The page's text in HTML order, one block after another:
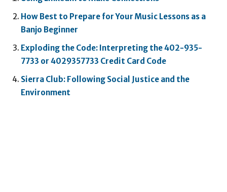
How Best to Prepare for Your Music Lessons as a
Banjo Beginner
Exploding the Code: Interpreting the 402-935-
7733 or 4029357733 Credit Card Code
Sierra Club: Following Social Justice and the
Environment